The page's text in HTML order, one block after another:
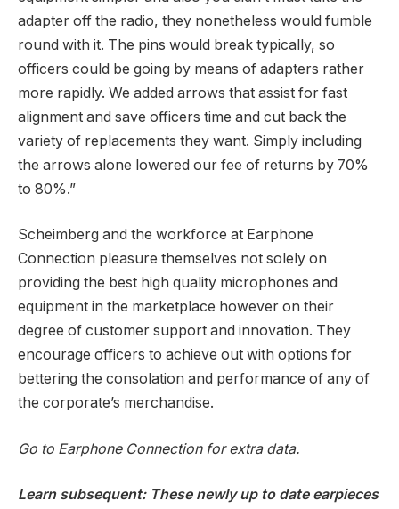
adapter off the radio, they nonetheless would fumble
round with it. The pins would break typically, so
officers could be going by means of adapters rather
more rapidly. We added arrows that assist for fast
alignment and save officers time and cut back the
variety of replacements they want. Simply including
the arrows alone lowered our fee of returns by 70%
to 80%.”
Scheimberg and the workforce at Earphone
Connection pleasure themselves not solely on
providing the best high quality microphones and
equipment in the marketplace however on their
degree of customer support and innovation. They
encourage officers to achieve out with options for
bettering the consolation and performance of any of
the corporate’s merchandise.
Go to Earphone Connectionfor extra data.
Learn subsequent: These newly up to date earpieces